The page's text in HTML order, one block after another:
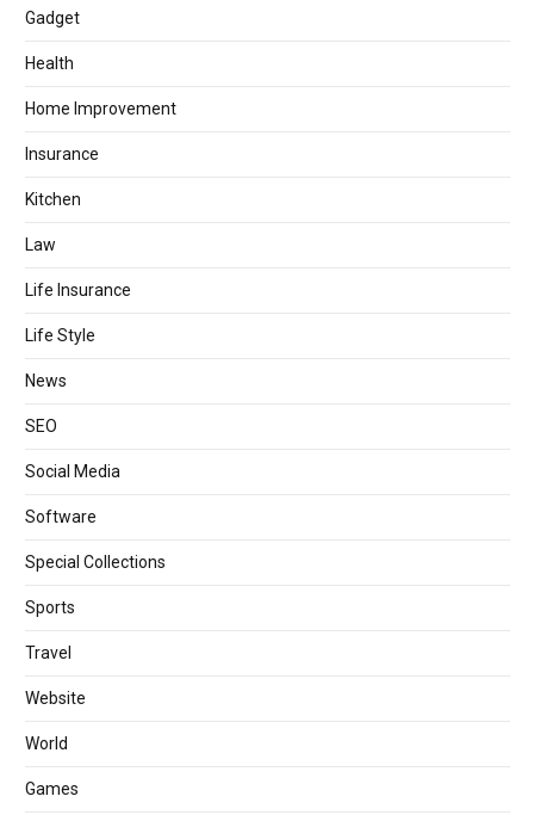
Gadget
Health
Home Improvement
Insurance
Kitchen
Law
Life Insurance
Life Style
News
SEO
Social Media
Software
Special Collections
Sports
Travel
Website
World
Games